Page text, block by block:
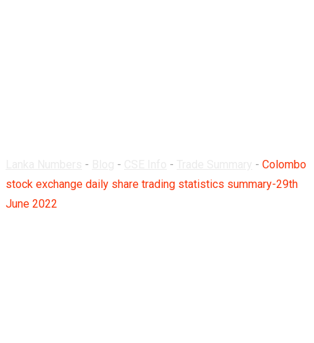
- - - - Colombo
stock exchange daily share trading statistics summary-29th
June 2022